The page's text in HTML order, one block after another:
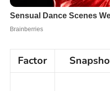
Factor